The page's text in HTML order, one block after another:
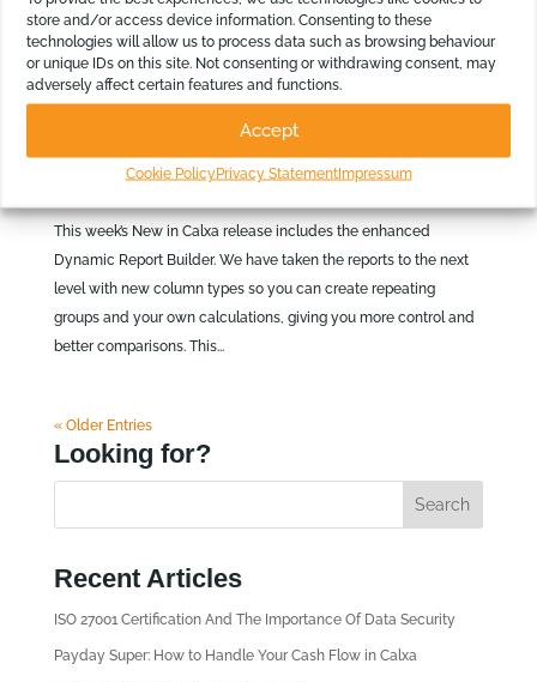
store and/or access device information. Consenting to these
technologies will allow us to process data such as browsing behaviour
or unique IDs on this site. Not consenting or withdrawing consent, may
adversely affect certain features and functions.
Accept
Cookie PolicyPrivacy StatementImpressum
New in Calxa: Enhanced Dynamic Report
26 Mar 2026|News
Information
This week’s New in Calxa release includes the enhanced
Dynamic Report Builder. We have taken the reports to the next
level with new column types so you can create repeating
groups and your own calculations, giving you more control and
better comparisons. This...
« Older Entries
Looking for?
Recent Articles
ISO 27001 Certification And The Importance Of Data Security
Payday Super: How to Handle Your Cash Flow in Calxa